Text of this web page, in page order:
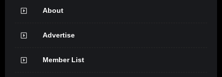
About
Advertise
Member List